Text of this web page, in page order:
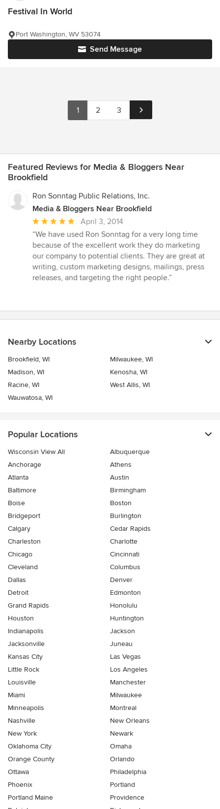
Festival In World
Send Message
Port Washington, WV 53074
1 2 3
Featured Reviews for Media & Bloggers Near
Brookfield
Ron Sonntag Public Relations, Inc.
Media & Bloggers Near Brookfield
Average
rating:
5
out
of
5
April 3, 2014
“We have used Ron Sonntag for a very long time
because of the excellent work they do marketing
our company to potential clients. They are great at
writing, custom marketing designs, mailings, press
releases, and targeting the right people.”
Nearby Locations
Brookfield, WI
Milwaukee, WI
Madison, WI
Kenosha, WI
Racine, WI
West Allis, WI
Wauwatosa, WI
Popular Locations
Wisconsin View All
Albuquerque
Anchorage
Athens
Atlanta
Austin
Baltimore
Birmingham
Boise
Boston
Bridgeport
Burlington
Calgary
Cedar Rapids
Charleston
Charlotte
Chicago
Cincinnati
Cleveland
Columbus
Dallas
Denver
Detroit
Edmonton
Grand Rapids
Honolulu
Houston
Huntington
Indianapolis
Jackson
Jacksonville
Juneau
Kansas City
Las Vegas
Little Rock
Los Angeles
Louisville
Manchester
Miami
Milwaukee
Minneapolis
Montreal
Nashville
New Orleans
New York
Newark
Oklahoma City
Omaha
Orange County
Orlando
Ottawa
Philadelphia
Phoenix
Portland
Portland Maine
Providence